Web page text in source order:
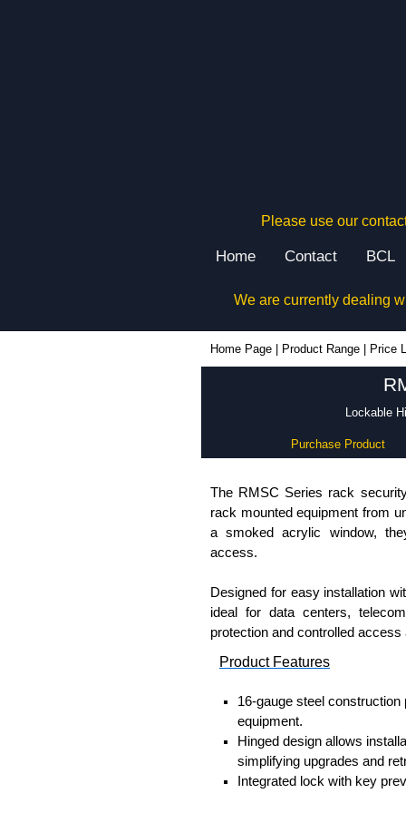
Please use our
Home Contact BCL
We are currently dealing
Home Page Product Range Price
Lockable
Purchase Product
The RMSC Series rack
rack mounted equipment from
a smoked acrylic window,
access.
Designed for easy installation
ideal for data centers,
protection and controlled access
Product Features
16-gauge steel
equipment.
Hinged design allows
simplifying upgrades and
Integrated lock with key
Smoked acrylic window